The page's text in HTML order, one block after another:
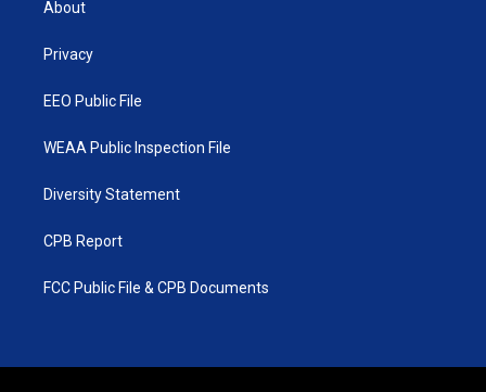
e
About
Privacy
EEO Public File
WEAA Public Inspection File
Diversity Statement
CPB Report
FCC Public File & CPB Documents